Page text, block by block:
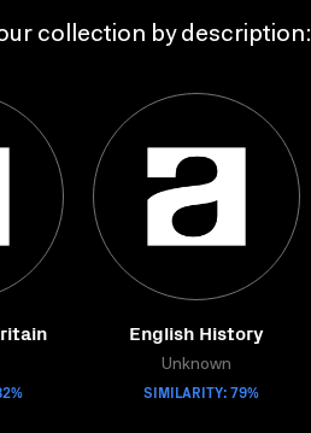
collection by description:
English History
Unknown
SIMILARITY: 79%